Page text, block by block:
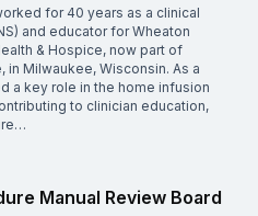
for 40 years as a clinical
and educator for Wheaton
& Hospice, now part of
in Milwaukee, Wisconsin. As a
a key role in the home infusion
to clinician education,
Manual Review Board